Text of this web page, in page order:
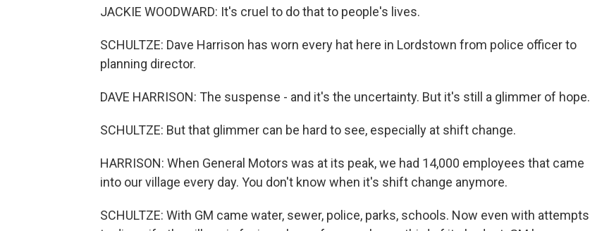
JACKIE WOODWARD: It's cruel to do that to people's lives.
SCHULTZE: Dave Harrison has worn every hat here in Lordstown from police officer to
planning director.
DAVE HARRISON: The suspense - and it's the uncertainty. But it's still a glimmer of hope.
SCHULTZE: But that glimmer can be hard to see, especially at shift change.
HARRISON: When General Motors was at its peak, we had 14,000 employees that came
into our village every day. You don't know when it's shift change anymore.
SCHULTZE: With GM came water, sewer, police, parks, schools. Now even with attempts